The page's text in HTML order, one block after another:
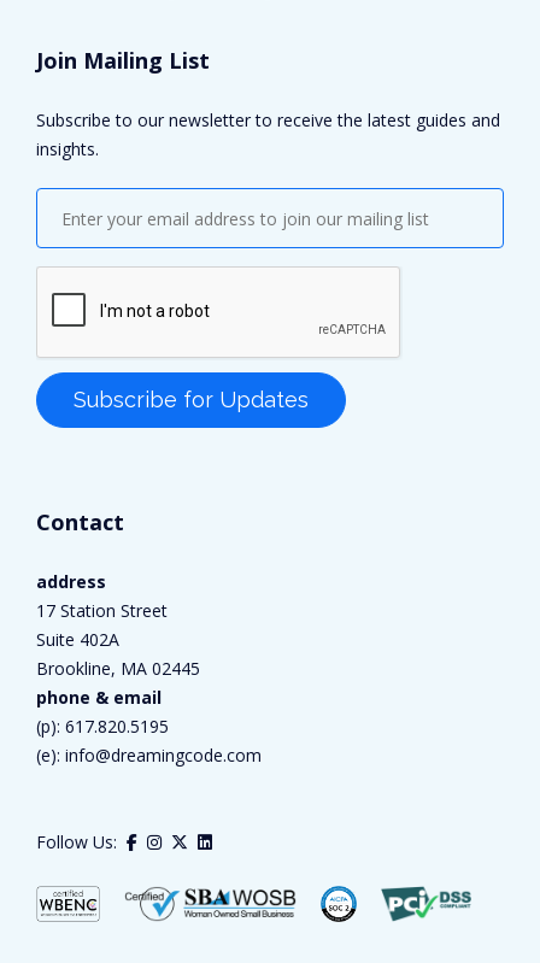
Join Mailing List
Subscribe to our newsletter to receive the latest guides and
insights.
Contact
address
17 Station Street
Suite 402A
Brookline, MA 02445
phone & email
(p): 617.820.5195
(e): info@dreamingcode.com
Follow Us: